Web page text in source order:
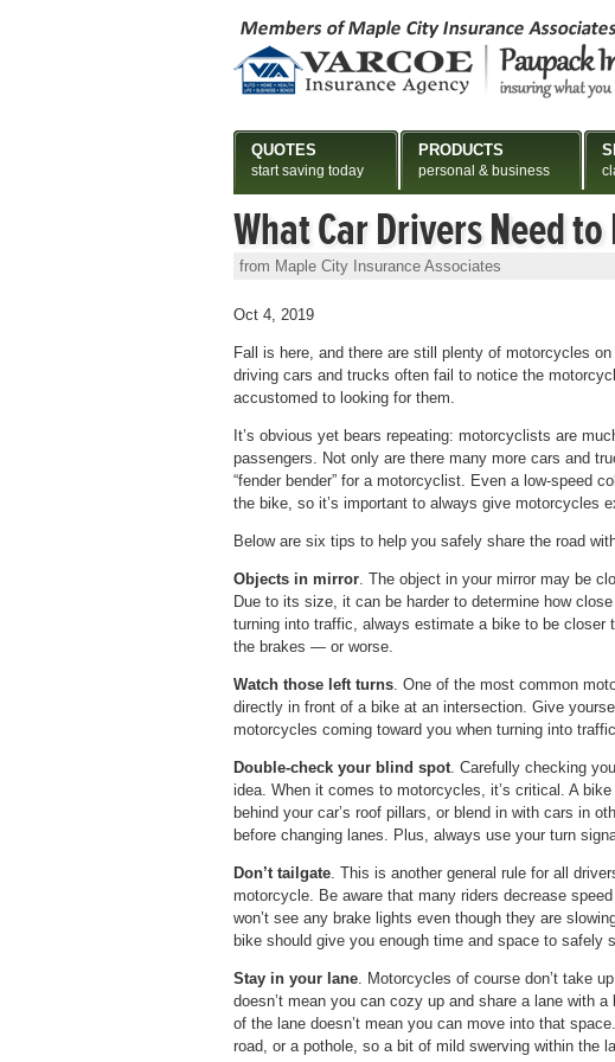
What Car Drivers Need
from Maple City Insurance Associates
Oct 4, 2019
Fall is here, and there are still plenty of motorcycles
driving cars and trucks often fail to notice the
accustomed to looking for them.
It’s obvious yet bears repeating: motorcyclists are
passengers. Not only are there many more cars and
“fender bender” for a motorcyclist. Even a low-speed
the bike, so it’s important to always give motorcycles
Below are six tips to help you safely share the road
Objects in mirror. The object in your mirror may be
Due to its size, it can be harder to determine how
turning into traffic, always estimate a bike to be
the brakes — or worse.
Watch those left turns. One of the most common
directly in front of a bike at an intersection. Give
motorcycles coming toward you when turning into
Double-check your blind spot. Carefully checking
idea. When it comes to motorcycles, it’s critical. A
behind your car’s roof pillars, or blend in with cars in
before changing lanes. Plus, always use your turn
Don’t tailgate. This is another general rule for all
motorcycle. Be aware that many riders decrease
won’t see any brake lights even though they are
bike should give you enough time and space to safely
Stay in your lane. Motorcycles of course don’t take
doesn’t mean you can cozy up and share a lane with
of the lane doesn’t mean you can move into that
road, or a pothole, so a bit of mild swerving within the
QUOTES
start saving today
PRODUCTS
personal & business